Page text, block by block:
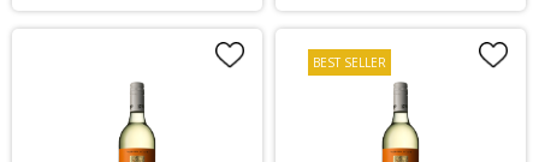
BEST SELLER